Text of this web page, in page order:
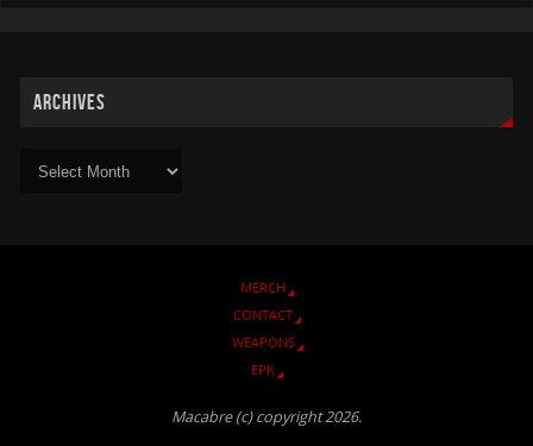
ARCHIVES
MERCH
CONTACT
WEAPONS
EPK
Macabre (c) copyright 2026.